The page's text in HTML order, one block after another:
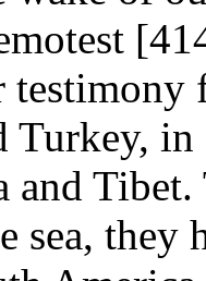
Turkey,
and
sea, they